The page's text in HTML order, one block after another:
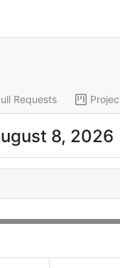
Requests
8, 2026